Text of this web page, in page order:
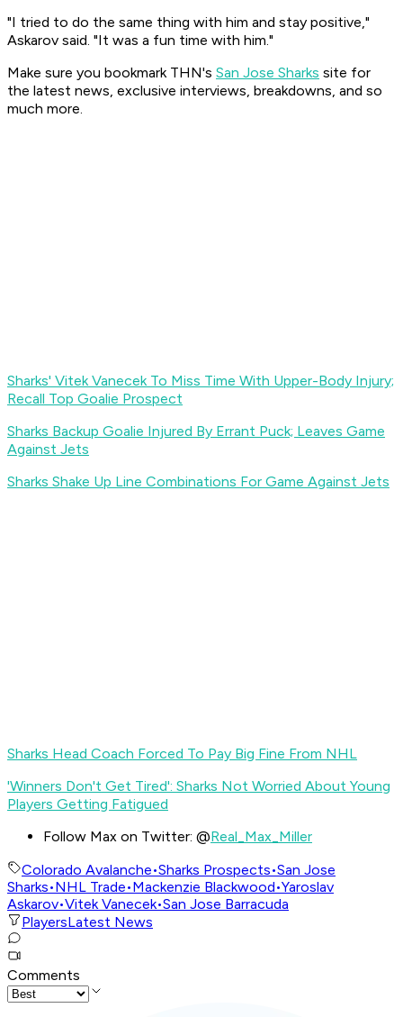
"I tried to do the same thing with him and stay positive,"
Askarov said. "It was a fun time with him."
Make sure you bookmark THN's San Jose Sharks site for
the latest news, exclusive interviews, breakdowns, and so
much more.
Sharks' Vitek Vanecek To Miss Time With Upper-Body Injury;
Recall Top Goalie Prospect
Sharks Backup Goalie Injured By Errant Puck; Leaves Game
Against Jets
Sharks Shake Up Line Combinations For Game Against Jets
Sharks Head Coach Forced To Pay Big Fine From NHL
'Winners Don't Get Tired': Sharks Not Worried About Young
Players Getting Fatigued
Follow Max on Twitter: @Real_Max_Miller
Colorado Avalanche•Sharks Prospects•San Jose
Sharks•NHL Trade•Mackenzie Blackwood•Yaroslav
Askarov•Vitek Vanecek•San Jose Barracuda
PlayersLatest News
Comments